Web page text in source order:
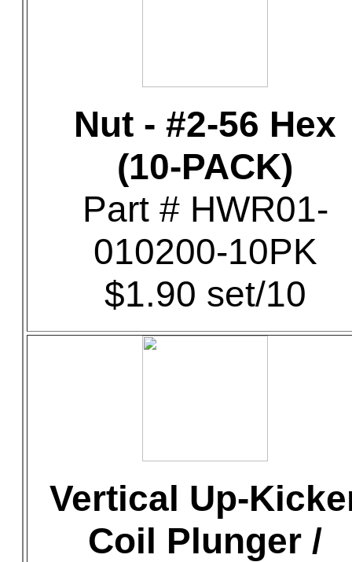
Nut - #2-56 Hex
(10-PACK)
Part # HWR01-
010200-10PK
$1.90 set/10
Vertical Up-
Coil Plunger /